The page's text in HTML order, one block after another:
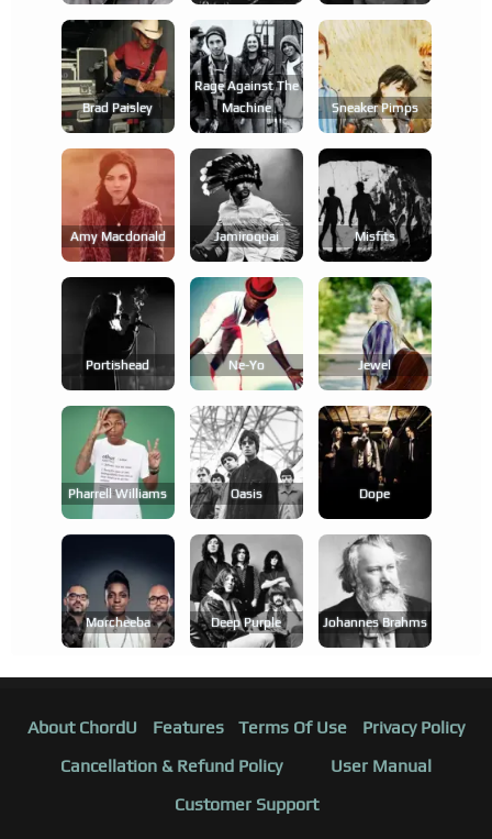
Brad Paisley
Rage Against The
Machine
Sneaker Pimps
Amy Macdonald Jamiroquai Misfits
Portishead Ne-Yo Jewel
Pharrell Williams Oasis Dope
Morcheeba Deep Purple Johannes Brahms
About ChordU Features Terms Of Use
Privacy Policy
Cancellation & Refund Policy
User Manual
Customer Support